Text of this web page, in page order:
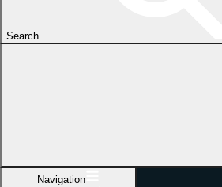
Search...
Navigation